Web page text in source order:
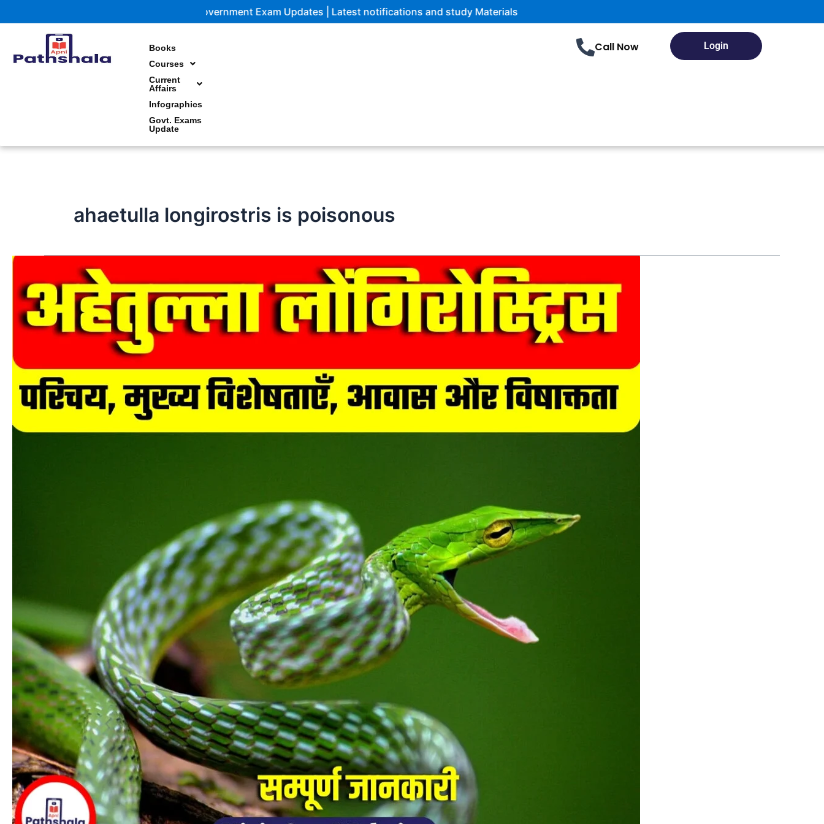
to
Government Exam Updates | Latest notifications and study Materials
Books
Courses
Current
Affairs
Infographics
Govt. Exams
Update
Call Now Login
ahaetulla longirostris is poisonous
अहेतुल्ला
लोंगिरोस्ट्रिस
(Ahaetulla
longirostris)